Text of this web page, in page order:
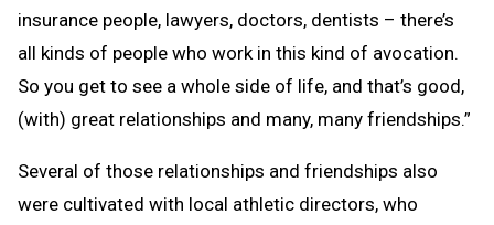
insurance people, lawyers, doctors, dentists – there’s
all kinds of people who work in this kind of avocation.
So you get to see a whole side of life, and that’s good,
(with) great relationships and many, many friendships.”
Several of those relationships and friendships also
were cultivated with local athletic directors, who